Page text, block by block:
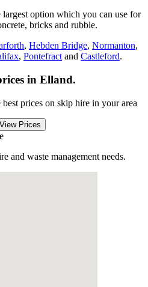
option which you can use for
bricks and rubble.
, Hebden Bridge, Normanton,
, Pontefract and Castleford.
in Elland.
prices on skip hire in your area
and waste management needs.